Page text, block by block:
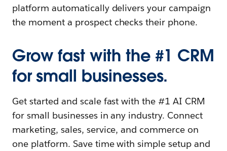
platform automatically delivers your campaign
the moment a prospect checks their phone.
Grow fast with the #1 CRM
for small businesses.
Get started and scale fast with the #1 AI CRM
for small businesses in any industry. Connect
marketing, sales, service, and commerce on
one platform. Save time with simple setup and